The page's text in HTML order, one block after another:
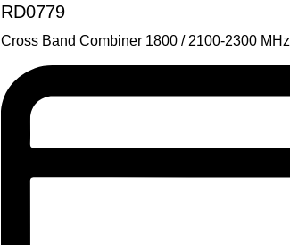
RD0779
Cross Band Combiner 1800 / 2100-2300 MHz